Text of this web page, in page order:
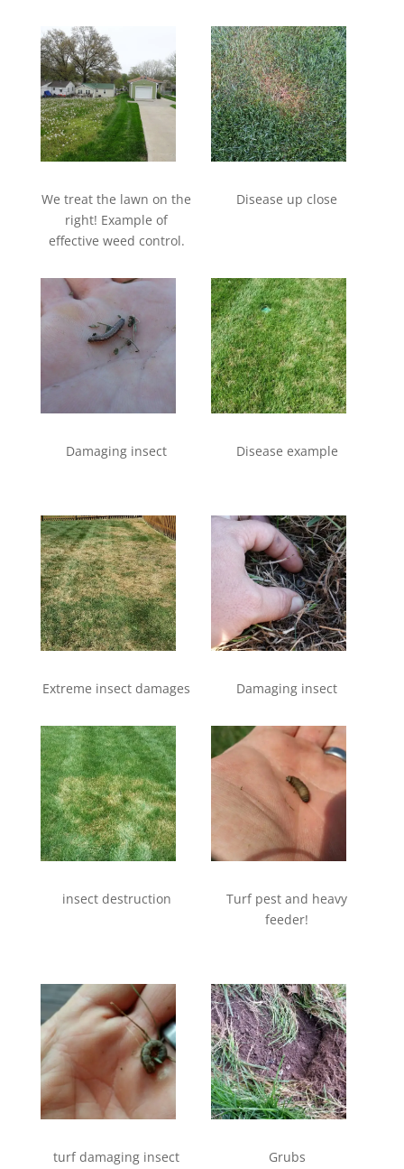
We treat the lawn on the
right! Example of
effective weed control.
Disease up close
Damaging insect Disease example
Extreme insect damages Damaging insect
insect destruction
Turf pest and heavy
feeder!
turf damaging insect Grubs